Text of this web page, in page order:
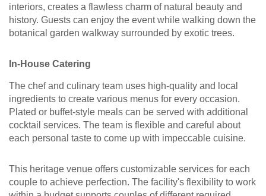
interiors, creates a flawless charm of natural beauty and
history. Guests can enjoy the event while walking down the
botanical garden walkway surrounded by exotic trees.
In-House Catering
The chef and culinary team uses high-quality and local
ingredients to create various menus for every occasion.
Plated or buffet-style meals can be served with additional
cocktail services. The team is flexible and careful about
each personal taste to come up with impeccable cuisine.
This heritage venue offers customizable services for each
couple to achieve perfection. The facility's flexibility to work